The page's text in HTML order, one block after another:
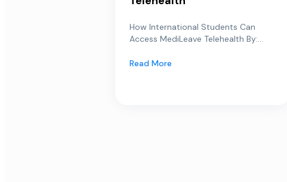
How International Students Can
Access MediLeave Telehealth By:...
Read More